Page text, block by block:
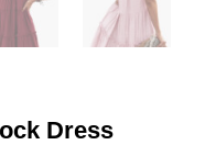
Dress